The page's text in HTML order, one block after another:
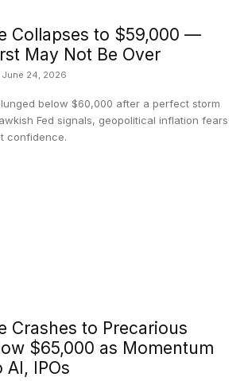
Collapses to $59,000 —
May Not Be Over
June 24, 2026
below $60,000 after a perfect storm
Fed signals, geopolitical inflation fears
confidence.
Crashes to Precarious
$65,000 as Momentum
AI, IPOs